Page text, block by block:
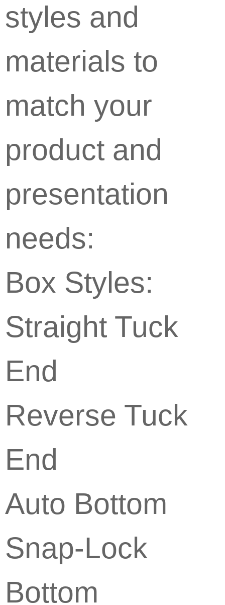
styles and
materials to
match your
product and
presentation
needs:
Box Styles:
Straight Tuck
End
Reverse Tuck
End
Auto Bottom
Snap-Lock
Bottom